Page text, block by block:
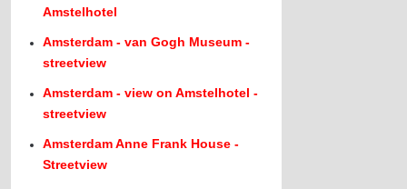
Amstelhotel
Amsterdam - van Gogh Museum -
streetview
Amsterdam - view on Amstelhotel -
streetview
Amsterdam Anne Frank House -
Streetview